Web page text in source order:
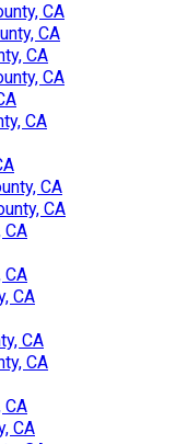
CA
CA
CA
CA
CA
CA
CA
CA
CA
CA
CA
CA
CA
CA